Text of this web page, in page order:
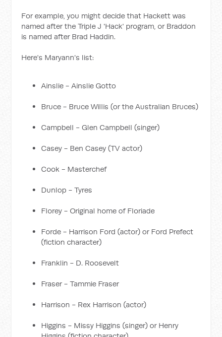
For example, you might decide that Hackett was
named after the Triple J 'Hack' program, or Braddon
is named after Brad Haddin.
Here's Maryann's list:
Ainslie - Ainslie Gotto
Bruce - Bruce Willis (or the Australian Bruces)
Campbell - Glen Campbell (singer)
Casey - Ben Casey (TV actor)
Cook - Masterchef
Dunlop - Tyres
Florey - Original home of Floriade
Forde - Harrison Ford (actor) or Ford Prefect
(fiction character)
Franklin - D. Roosevelt
Fraser - Tammie Fraser
Harrison - Rex Harrison (actor)
Higgins - Missy Higgins (singer) or Henry